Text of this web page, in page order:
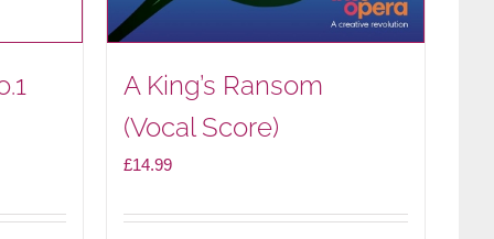
A King’s Ransom
(Vocal Score)
£14.99